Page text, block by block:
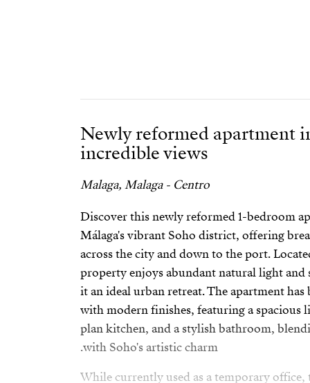
Newly reformed apartment
incredible views
Malaga, Malaga - Centro
Discover this newly reformed 1-bedroom
Málaga's vibrant Soho district, offering
across the city and down to the port.
property enjoys abundant natural light and
it an ideal urban retreat. The apartment
with modern finishes, featuring a spacious
plan kitchen, and a stylish bathroom,
with Soho's artistic charm.
While currently used as a temporary